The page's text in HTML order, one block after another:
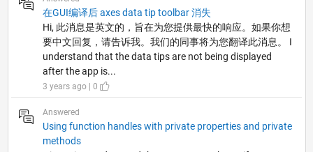
在GUI编译后 axes data tip toolbar 消失
Hi, 此消息是英文的，旨在为您提供最快的响应。如果你想
要中文回复，请告诉我。我们的同事将为您翻译此消息。 I
understand that the data tips are not being displayed
after the app is...
3 years ago | 0
Answered
Using function handles with private properties and private
methods